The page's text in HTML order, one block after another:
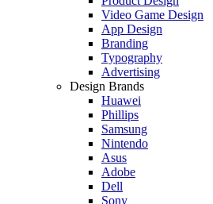
Video Game Design
App Design
Branding
Typography
Advertising
Design Brands
Huawei
Phillips
Samsung
Nintendo
Asus
Adobe
Dell
Sony